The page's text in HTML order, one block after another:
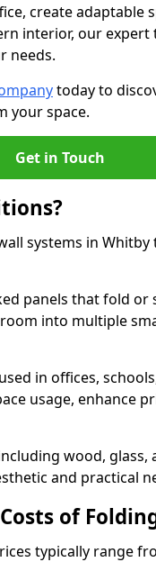
create adaptable
interior, our expert
needs.
today to
your space.
Get in Touch
systems in
panels that fold or
into multiple
in offices,
usage, enhance
wood,
and practical
of
typically range